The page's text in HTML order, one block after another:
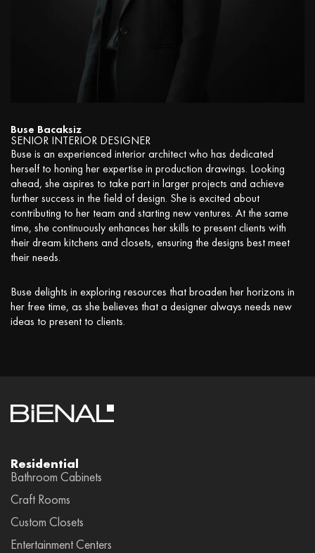
Buse Bacaksiz
SENIOR INTERIOR DESIGNER
Buse is an experienced interior architect who has dedicated
herself to honing her expertise in production drawings. Looking
ahead, she aspires to take part in larger projects and achieve
further success in the field of design. She is excited about
contributing to her team and starting new ventures. At the same
time, she continuously enhances her skills to present clients with
their dream kitchens and closets, ensuring the designs best meet
their needs.
Buse delights in exploring resources that broaden her horizons in
her free time, as she believes that a designer always needs new
ideas to present to clients.
Residential
Bathroom Cabinets
Craft Rooms
Custom Closets
Entertainment Centers